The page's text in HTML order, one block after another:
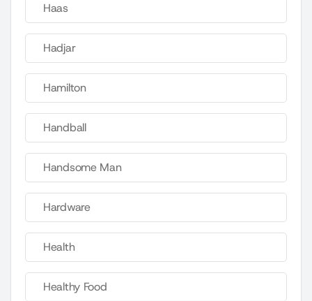
Haas
Hadjar
Hamilton
Handball
Handsome Man
Hardware
Health
Healthy Food